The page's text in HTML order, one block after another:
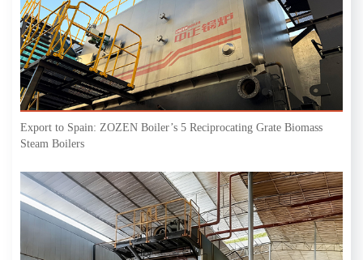
Export to Spain: ZOZEN Boiler’s 5 Reciprocating Grate Biomass
Steam Boilers